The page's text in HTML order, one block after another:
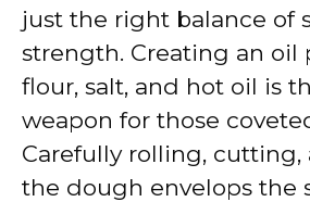
just the right balance of
strength. Creating an oil
flour, salt, and hot oil is
weapon for those
Carefully rolling, cutting,
the dough envelops the